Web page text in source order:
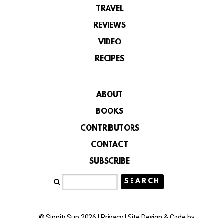
TRAVEL
REVIEWS
VIDEO
RECIPES
ABOUT
BOOKS
CONTRIBUTORS
CONTACT
SUBSCRIBE